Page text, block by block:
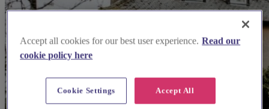
Accept all cookies for our best user experience. Read our
cookie policy here
Accept All
Cookie Settings